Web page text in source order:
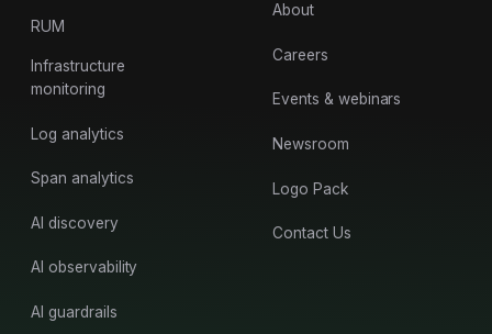
RUM
Infrastructure
monitoring
Log analytics
Span analytics
AI discovery
AI observability
AI guardrails
About
Careers
Events & webinars
Newsroom
Logo Pack
Contact Us